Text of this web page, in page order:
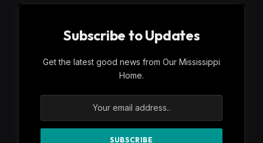
Subscribe to Updates
Get the latest good news from Our Mississippi
Home.